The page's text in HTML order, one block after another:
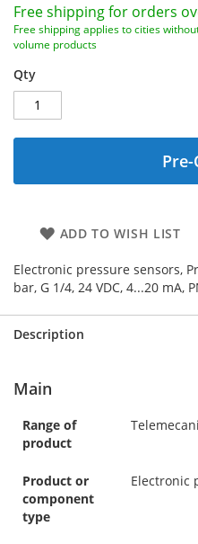
Free shipping for orders
Free shipping applies to cities
volume products
Qty
ADD TO WISH LIST
Electronic pressure sensors,
bar, G 1/4, 24 VDC, 4...20 mA,
Description
Main
Range of
product
Product or
component
type
Electronic